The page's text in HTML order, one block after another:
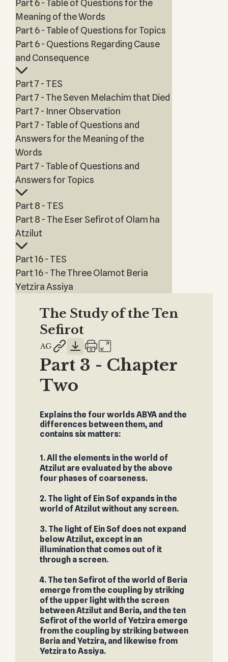
Part 6 - Table of Questions for the
Meaning of the Words
Part 6 - Table of Questions for Topics
Part 6 - Questions Regarding Cause
and Consequence
Part 7 - TES
Part 7 - The Seven Melachim that Died
Part 7 - Inner Observation
Part 7 - Table of Questions and
Answers for the Meaning of the
Words
Part 7 - Table of Questions and
Answers for Topics
Part 8 - TES
Part 8 - The Eser Sefirot of Olam ha
Atzilut
Part 16 - TES
Part 16 - The Three Olamot Beria
Yetzira Assiya
The Study of the Ten
Sefirot
Part 3 - Chapter
Two
Explains the four worlds ABYA and the
differences between them, and
contains six matters:
1. All the elements in the world of
Atzilut are evaluated by the above
four phases of coarseness.
2. The light of Ein Sof expands in the
world of Atzilut without any screen.
3. The light of Ein Sof does not expand
below Atzilut, except in an
illumination that comes out of it
through a screen.
4. The ten Sefirot of the world of Beria
emerge from the coupling by striking
of the upper light with the screen
between Atzilut and Beria, and the ten
Sefirot of the world of Yetzira emerge
from the coupling by striking between
Beria and Yetzira, and likewise from
Yetzira to Assiya.